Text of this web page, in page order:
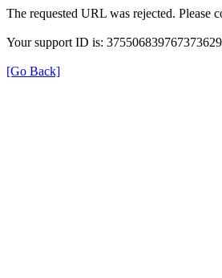
The requested URL was rejected. Please
Your support ID is:
[Go Back]